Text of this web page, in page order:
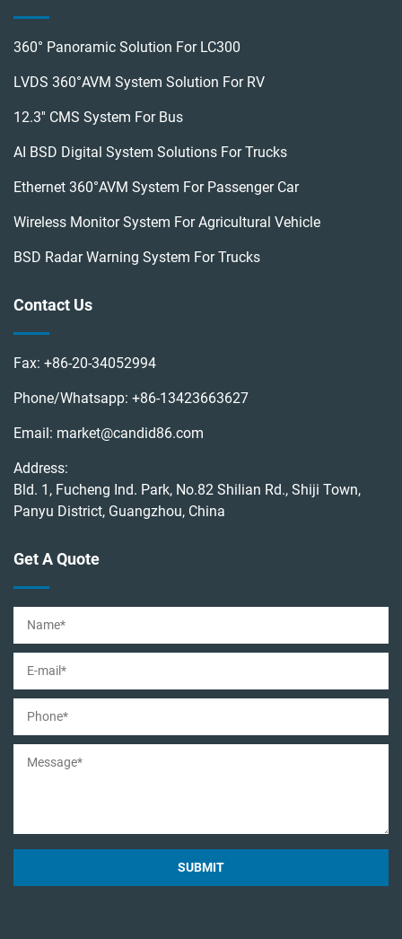
360° Panoramic Solution For LC300
LVDS 360°AVM System Solution For RV
12.3'' CMS System For Bus
AI BSD Digital System Solutions For Trucks
Ethernet 360°AVM System For Passenger Car
Wireless Monitor System For Agricultural Vehicle
BSD Radar Warning System For Trucks
Contact Us
Fax: +86-20-34052994
Phone/Whatsapp: +86-13423663627
Email: market@candid86.com
Address:
Bld. 1, Fucheng Ind. Park, No.82 Shilian Rd., Shiji Town,
Panyu District, Guangzhou, China
Get A Quote
SUBMIT